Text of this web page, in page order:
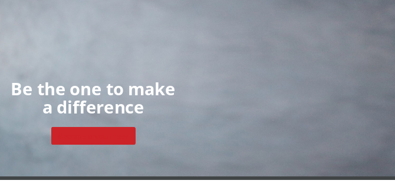
Be the one to make
a difference